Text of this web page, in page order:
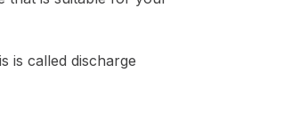
is called discharge